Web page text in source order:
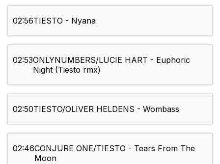
02:56TIESTO - Nyana
02:53ONLYNUMBERS/LUCIE HART - Euphoric
Night (Tiesto rmx)
02:50TIESTO/OLIVER HELDENS - Wombass
02:46CONJURE ONE/TIESTO - Tears From The
Moon